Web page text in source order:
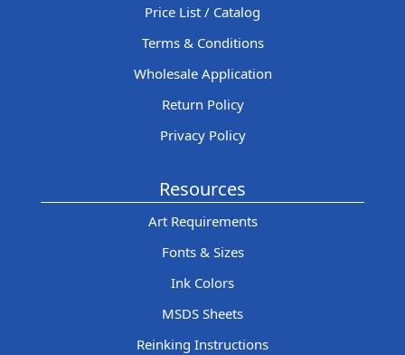
Price List / Catalog
Terms & Conditions
Wholesale Application
Return Policy
Privacy Policy
Resources
Art Requirements
Fonts & Sizes
Ink Colors
MSDS Sheets
Reinking Instructions